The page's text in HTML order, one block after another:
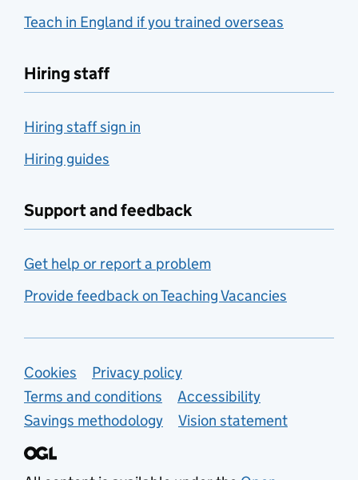
Teach in England if you trained overseas
Hiring staff
Hiring staff sign in
Hiring guides
Support and feedback
Get help or report a problem
Provide feedback on Teaching Vacancies
Support links
Cookies
Privacy policy
Terms and conditions
Accessibility
Savings methodology
Vision statement